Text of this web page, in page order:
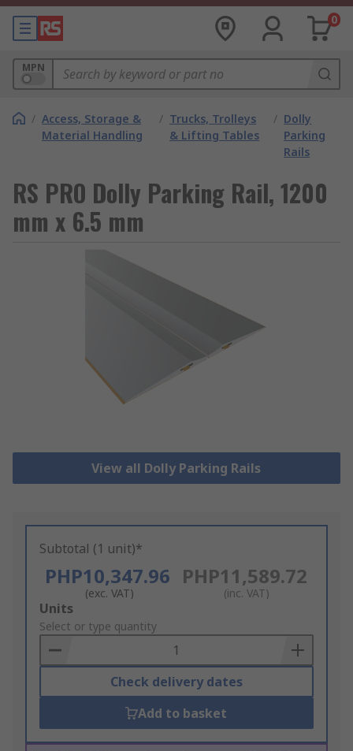
0
MPN
/ Access, Storage &
Material Handling
/ Trucks, Trolleys
& Lifting Tables
/ Dolly
Parking
Rails
RS PRO Dolly Parking Rail, 1200
mm x 6.5 mm
View all Dolly Parking Rails
Subtotal (1 unit)*
PHP10,347.96
(exc. VAT)
PHP11,589.72
(inc. VAT)
Add
to
Basket
Units
Select or type quantity
Check delivery dates
Add to basket